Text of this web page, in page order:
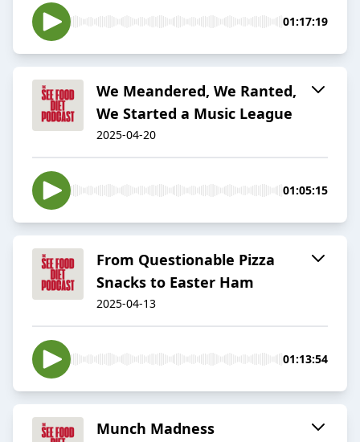
01:17:19
We Meandered, We Ranted,
We Started a Music League
2025-04-20
01:05:15
From Questionable Pizza
Snacks to Easter Ham
2025-04-13
01:13:54
Munch Madness